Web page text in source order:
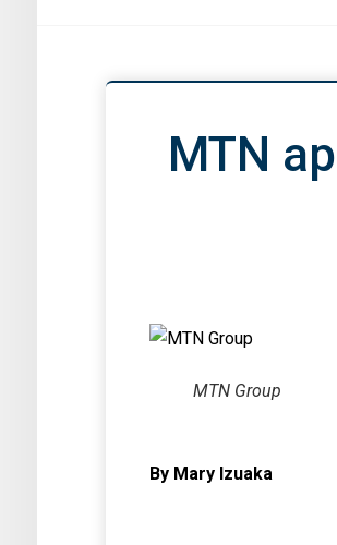
MTN
MTN Group
By Mary Izuaka